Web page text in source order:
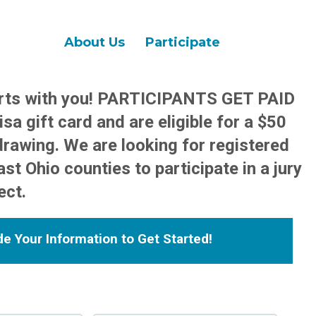
About Us Participate
with you! PARTICIPANTS GET PAID
gift card and are eligible for a $50
We are looking for registered
Ohio counties to participate in a jury
Your Information to Get Started!